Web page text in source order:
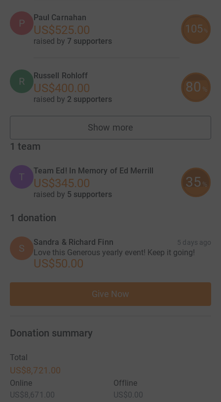
P Paul Carnahan
US$525.00
raised by 7 supporters
105 %
R Russell Rohloff
US$400.00
raised by 2 supporters
80 %
Show more
fundraisers
1 team
T
Team Ed! In Memory of Ed Merrill
US$345.00
raised by 5 supporters
35 %
1 donation
S
Sandra & Richard Finn 5 days ago
Love this Generous yearly event! Keep it going!
US$50.00
Give Now
Donation summary
Total
US$8,721.00
Online
US$8,671.00
Offline
US$0.00